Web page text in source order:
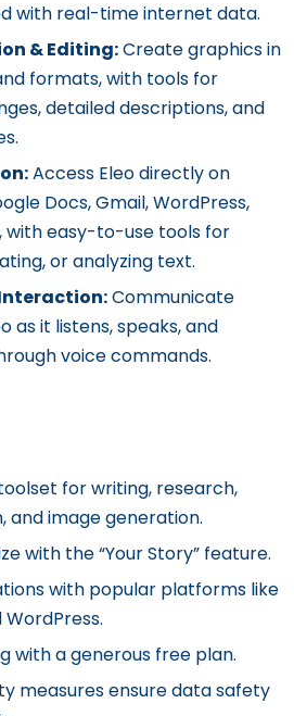
with real-time internet data.
& Editing:Create graphics in
formats, with tools for
detailed descriptions, and
Access Eleo directly on
Docs, Gmail, WordPress,
with easy-to-use tools for
or analyzing text.
Communicate
as it listens, speaks, and
voice commands.
for writing, research,
image generation.
with the “Your Story” feature.
with popular platforms like
with a generous free plan.
measures ensure data safety